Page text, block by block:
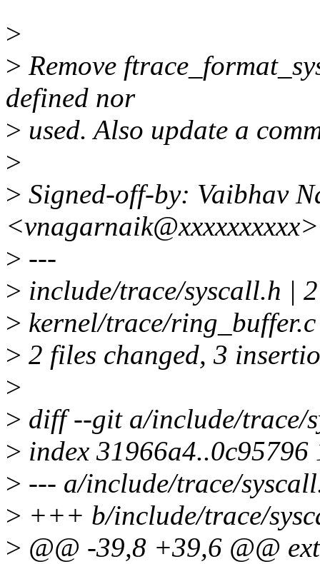
>
> Remove
defined nor
> used. Also update a
>
> Signed-off-by: Vaibhav
<vnagarnaik@xxxxxxxxxx>
> ---
> include/trace/syscall.h |
> kernel/trace/
> 2 files changed, 3
>
> diff --git a/include/trace/
> index 31966a4..0c95796
> --- a/include/trace/
> +++ b/include/trace/
> @@ -39,8 +39,6 @@